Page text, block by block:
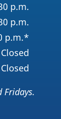
p.m.
p.m.
p.m.*
Closed
Closed
Fridays.